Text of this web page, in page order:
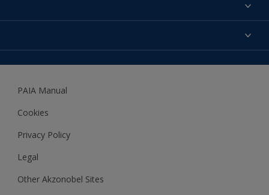
Expert Help
Accessibility
Woodgard
PAIA Manual
Cookies
Privacy Policy
Legal
Other Akzonobel Sites